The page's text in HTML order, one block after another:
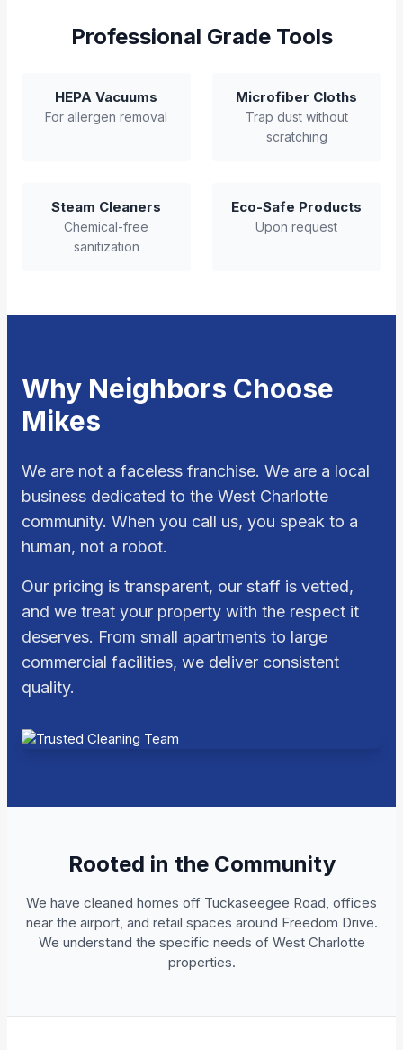
Professional Grade Tools
HEPA Vacuums
For allergen removal
Microfiber Cloths
Trap dust without
scratching
Steam Cleaners
Chemical-free
sanitization
Eco-Safe Products
Upon request
Why Neighbors Choose
Mikes
We are not a faceless franchise. We are a local
business dedicated to the West Charlotte
community. When you call us, you speak to a
human, not a robot.
Our pricing is transparent, our staff is vetted,
and we treat your property with the respect it
deserves. From small apartments to large
commercial facilities, we deliver consistent
quality.
Rooted in the Community
We have cleaned homes off Tuckaseegee Road, offices
near the airport, and retail spaces around Freedom Drive.
We understand the specific needs of West Charlotte
properties.